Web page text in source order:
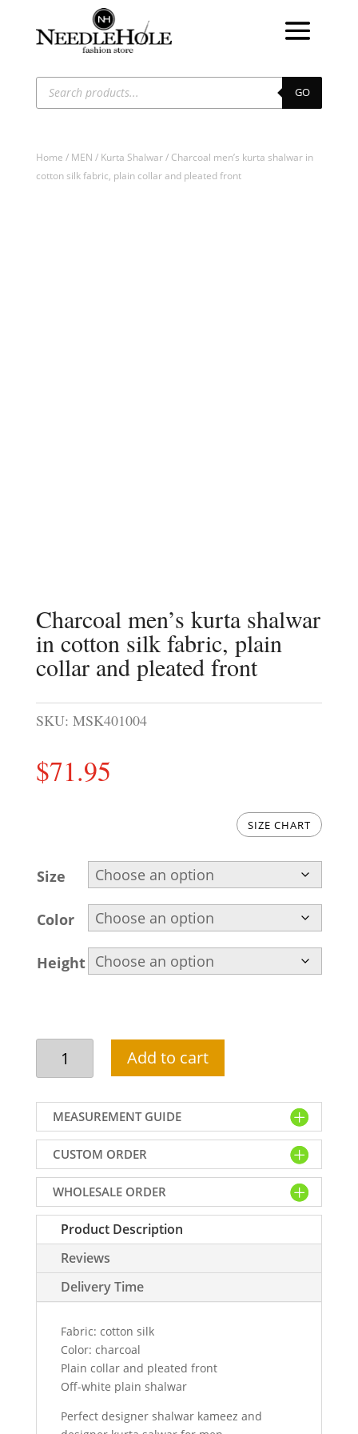
Products
search GO
Home / MEN / Kurta Shalwar/ Charcoal men’s kurta shalwar in
cotton silk fabric, plain collar and pleated front
Charcoal men’s kurta shalwar
in cotton silk fabric, plain
collar and pleated front
SKU: MSK401004
$71.95
SIZE CHART
Size
Color
Height
Charcoal
men's
kurta
shalwar
cotton
silk
fabric,
plain
collar
pleated
front
quantity
Add to cart
MEASUREMENT GUIDE
CUSTOM ORDER
WHOLESALE ORDER
Product Description
Reviews
Delivery Time
Fabric: cotton silk
Color: charcoal
Plain collar and pleated front
Off-white plain shalwar
Perfect designer shalwar kameez and